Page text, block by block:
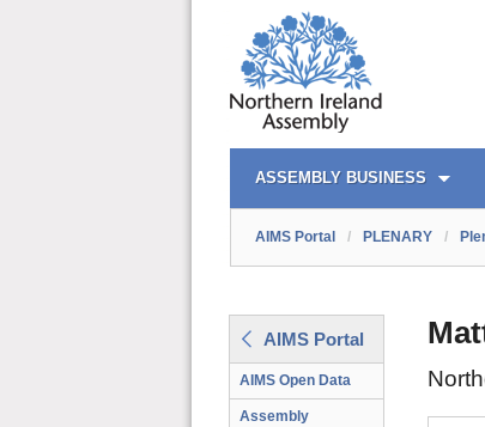
AIMS PORTAL
ASSEMBLY BUSINESS
QUICK LINKS
AIMS Portal / PLENARY /
AIMS Portal
AIMS Open Data
Assembly